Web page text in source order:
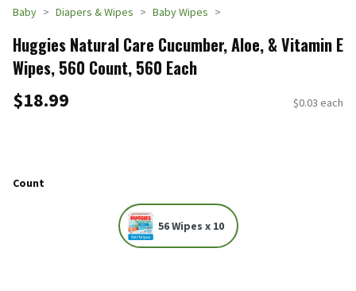
Baby Diapers & Wipes Baby Wipes
Huggies Natural Care Cucumber, Aloe, & Vitamin E
Wipes, 560 Count, 560 Each
$18.99 $0.03 each
Count
56 Wipes x 10